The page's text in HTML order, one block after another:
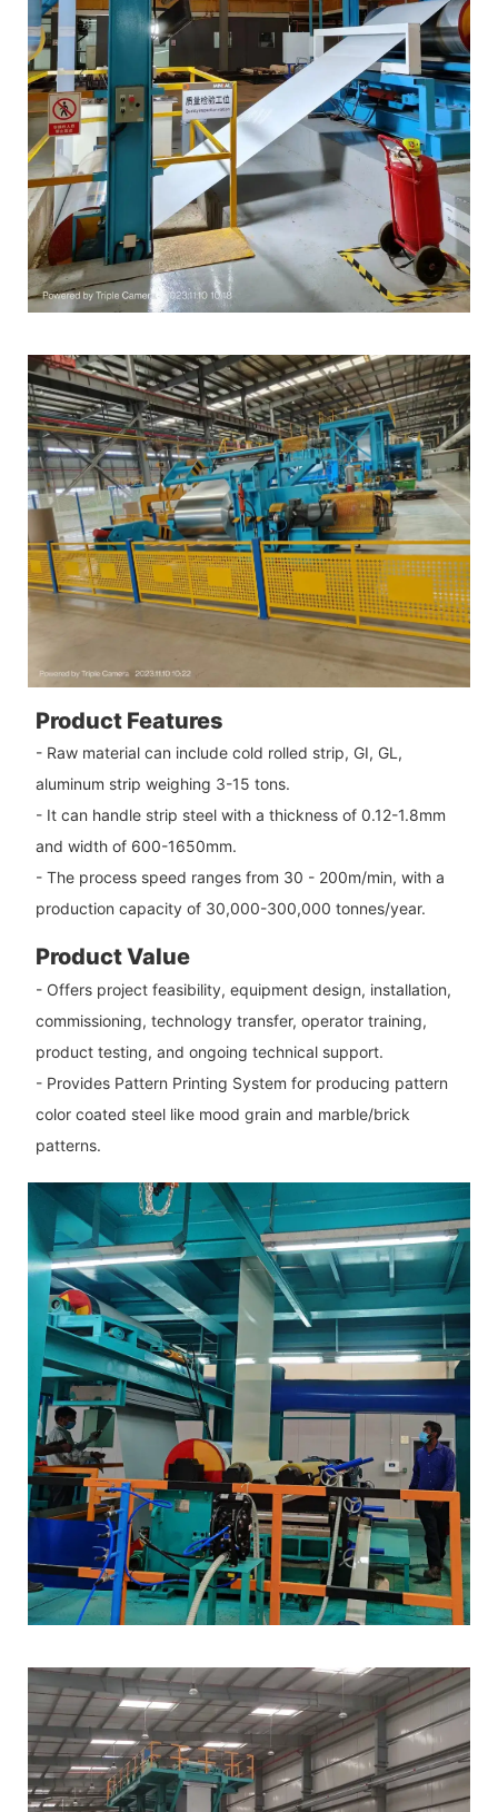
Product Features
- Raw material can include cold rolled strip, GI, GL,
aluminum strip weighing 3-15 tons.
- It can handle strip steel with a thickness of 0.12-1.8mm
and width of 600-1650mm.
- The process speed ranges from 30 - 200m/min, with a
production capacity of 30,000-300,000 tonnes/year.
Product Value
- Offers project feasibility, equipment design, installation,
commissioning, technology transfer, operator training,
product testing, and ongoing technical support.
- Provides Pattern Printing System for producing pattern
color coated steel like mood grain and marble/brick
patterns.